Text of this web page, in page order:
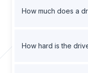
How much does a
How hard is the